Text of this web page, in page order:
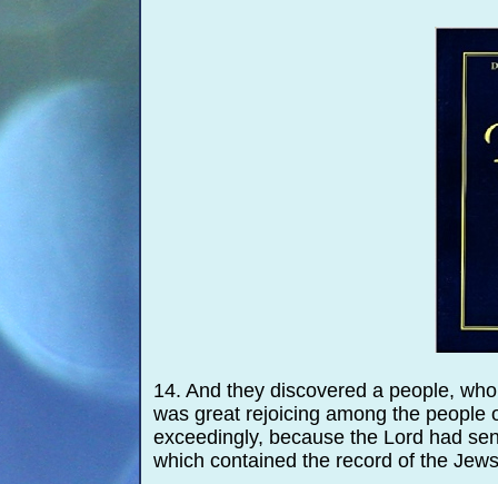
14. And they discovered a people,
was great rejoicing among the people
exceedingly, because the Lord had
which contained the record of the